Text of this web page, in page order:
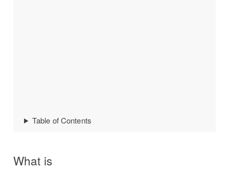
Table of Contents
What is